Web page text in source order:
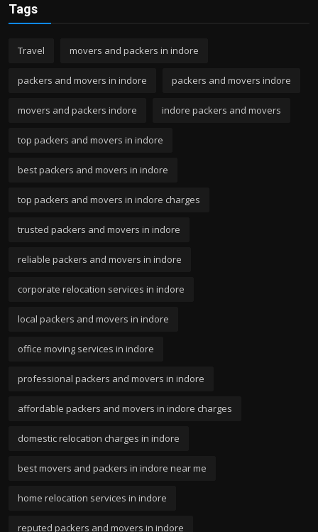
Tags
Travel movers and packers in indore
packers and movers in indore packers and movers indore
movers and packers indore indore packers and movers
top packers and movers in indore
best packers and movers in indore
top packers and movers in indore charges
trusted packers and movers in indore
reliable packers and movers in indore
corporate relocation services in indore
local packers and movers in indore
office moving services in indore
professional packers and movers in indore
affordable packers and movers in indore charges
domestic relocation charges in indore
best movers and packers in indore near me
home relocation services in indore
reputed packers and movers in indore